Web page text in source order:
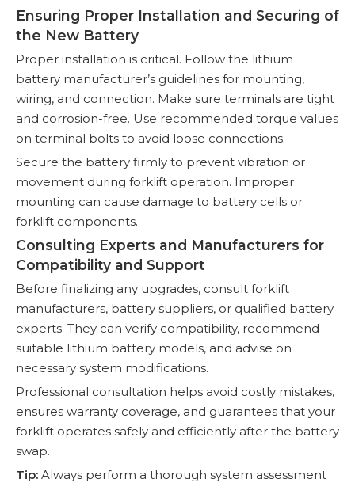
Ensuring Proper Installation and Securing of
the New Battery
Proper installation is critical. Follow the lithium
battery manufacturer’s guidelines for mounting,
wiring, and connection. Make sure terminals are tight
and corrosion-free. Use recommended torque values
on terminal bolts to avoid loose connections.
Secure the battery firmly to prevent vibration or
movement during forklift operation. Improper
mounting can cause damage to battery cells or
forklift components.
Consulting Experts and Manufacturers for
Compatibility and Support
Before finalizing any upgrades, consult forklift
manufacturers, battery suppliers, or qualified battery
experts. They can verify compatibility, recommend
suitable lithium battery models, and advise on
necessary system modifications.
Professional consultation helps avoid costly mistakes,
ensures warranty coverage, and guarantees that your
forklift operates safely and efficiently after the battery
swap.
Tip: Always perform a thorough system assessment